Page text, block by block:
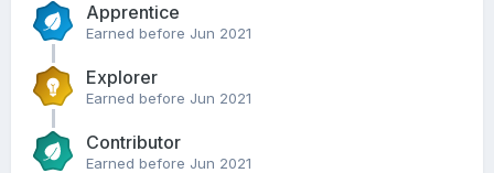
Apprentice
Earned before Jun 2021
Explorer
Earned before Jun 2021
Contributor
Earned before Jun 2021